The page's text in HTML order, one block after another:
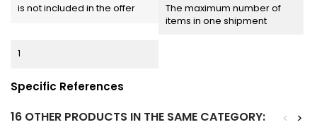
is not included in the offer
The maximum number of
items in one shipment
1
Specific References
16 OTHER PRODUCTS IN THE SAME CATEGORY: >
<